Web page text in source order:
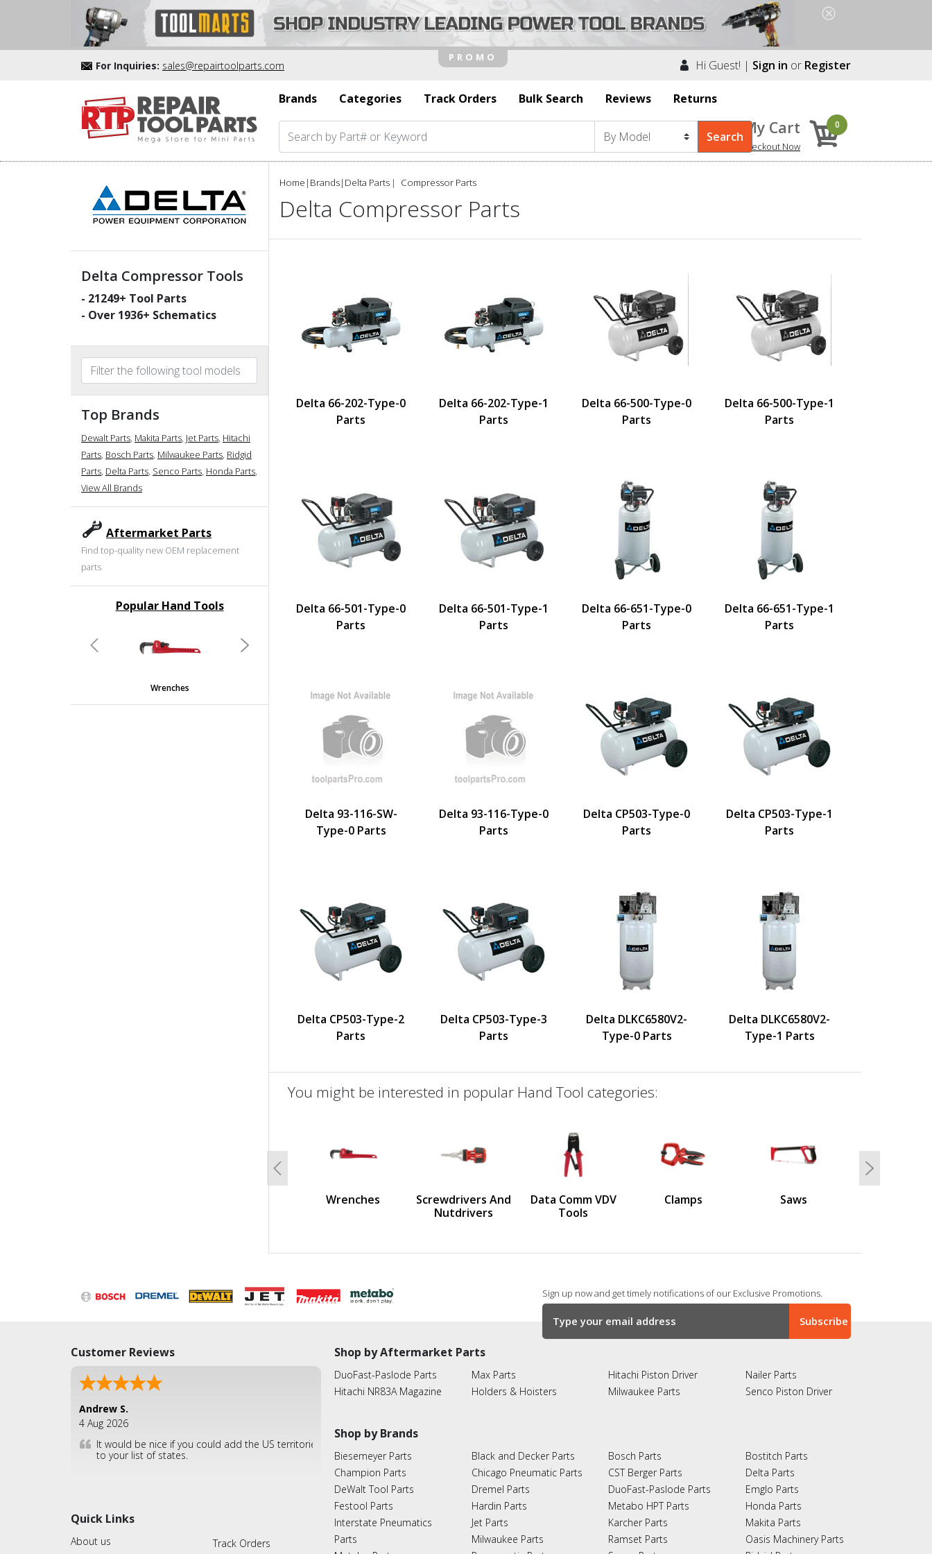
For Inquiries: sales@repairtoolparts.com Hi Guest! | Sign in or Register
Brands Categories Track Orders Bulk Search Reviews Returns
My Cart
Checkout Now
0
Delta Compressor Tools
- 21249+ Tool Parts
- Over 1936+ Schematics
Top Brands
Dewalt Parts, Makita Parts, Jet Parts, Hitachi
Parts, Bosch Parts, Milwaukee Parts, Ridgid
Parts, Delta Parts, Senco Parts, Honda Parts,
View All Brands
Aftermarket Parts
Find top-quality new OEM replacement
parts
Popular Hand Tools
Wrenches
Previous Next
Home | Brands| Delta Parts Compressor Parts
Delta Compressor Parts
Delta 66-202-Type-0
Parts
Delta 66-202-Type-1
Parts
Delta 66-500-Type-0
Parts
Delta 66-500-Type-1
Parts
Delta 66-501-Type-0
Parts
Delta 66-501-Type-1
Parts
Delta 66-651-Type-0
Parts
Delta 66-651-Type-1
Parts
Delta 93-116-SW-
Type-0 Parts
Delta 93-116-Type-0
Parts
Delta CP503-Type-0
Parts
Delta CP503-Type-1
Parts
Delta CP503-Type-2
Parts
Delta CP503-Type-3
Parts
Delta DLKC6580V2-
Type-0 Parts
Delta DLKC6580V2-
Type-1 Parts
You might be interested in popular Hand Tool categories:
Wrenches
Screwdrivers And
Nutdrivers
Data Comm VDV
Tools
Clamps Saws
Previous Next
Sign up now and get timely notifications of our Exclusive Promotions.
Customer Reviews
Andrew S.
4 Aug 2026
It would be nice if you could add the US territories
to your list of states.
Quick Links
About us
Track Orders
Shop by Aftermarket Parts
DuoFast-Paslode Parts
Hitachi NR83A Magazine
Max Parts
Holders & Hoisters
Hitachi Piston Driver
Milwaukee Parts
Nailer Parts
Senco Piston Driver
Shop by Brands
Biesemeyer Parts
Champion Parts
DeWalt Tool Parts
Festool Parts
Interstate Pneumatics
Parts
Black and Decker Parts
Chicago Pneumatic Parts
Dremel Parts
Hardin Parts
Jet Parts
Milwaukee Parts
Bosch Parts
CST Berger Parts
DuoFast-Paslode Parts
Metabo HPT Parts
Karcher Parts
Ramset Parts
Bostitch Parts
Delta Parts
Emglo Parts
Honda Parts
Makita Parts
Oasis Machinery Parts